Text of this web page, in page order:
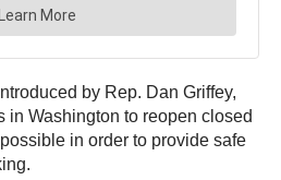
by Rep. Dan Griffey,
in Washington to reopen closed
in order to provide safe